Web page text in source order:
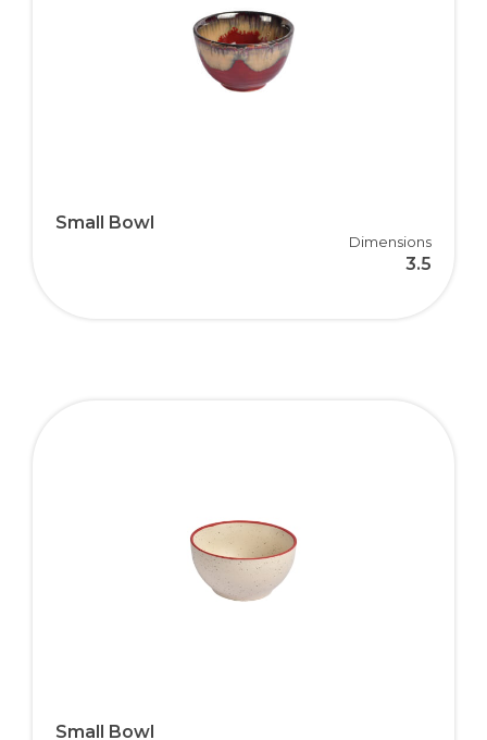
Small Bowl
Dimensions
3.5
Small Bowl